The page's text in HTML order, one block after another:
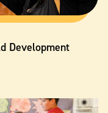
Development